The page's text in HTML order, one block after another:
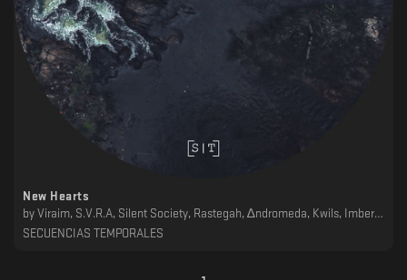
New Hearts
by Viraim, S.V.R.A, Silent Society, Rastegah, ∆ndromeda, Kwils, Imberbe, Garber, ǝɯǝɐ, Dschen, AH&N
SECUENCIAS TEMPORALES